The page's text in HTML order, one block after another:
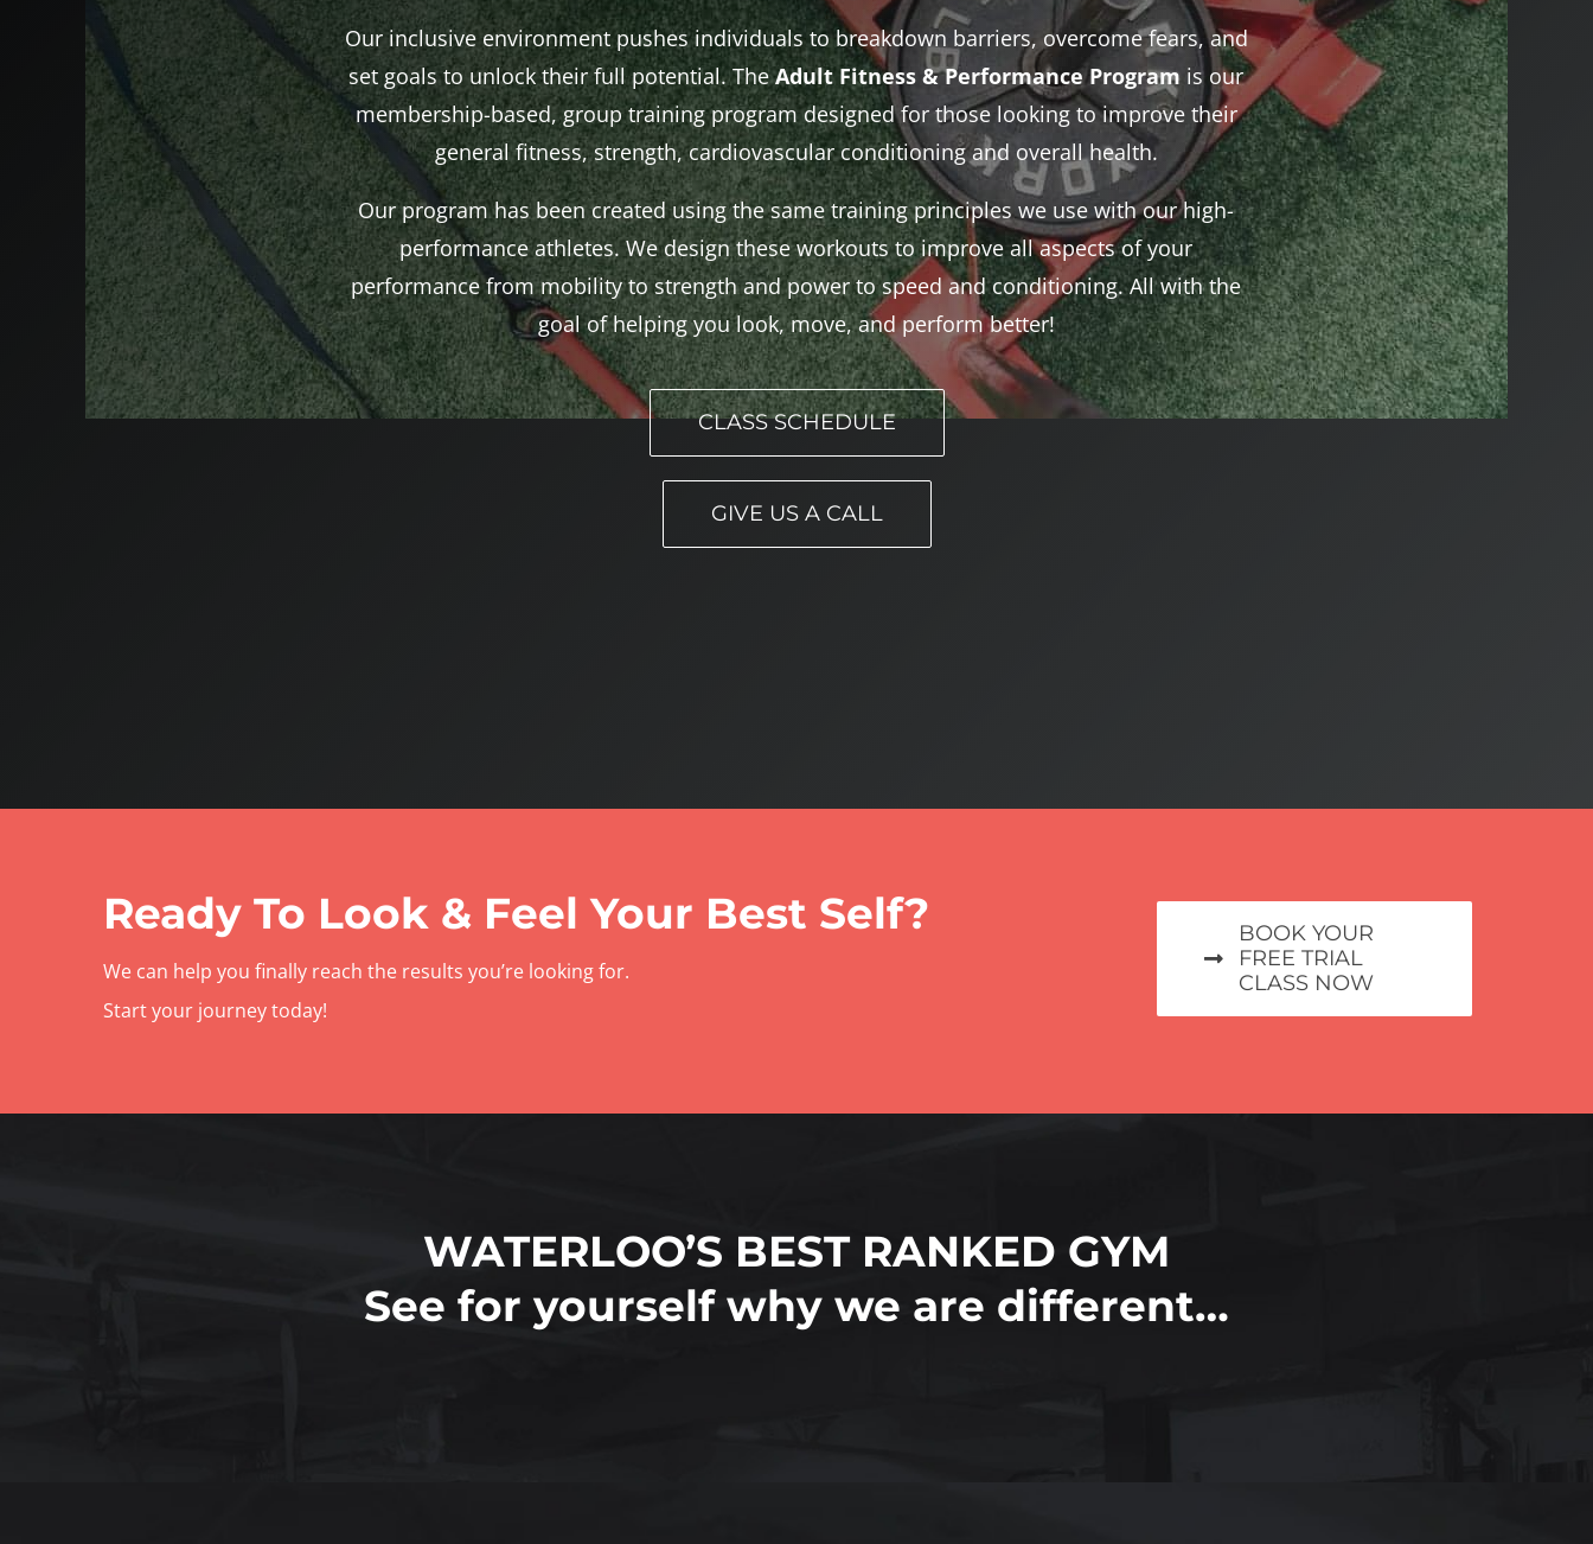
Our inclusive environment pushes individuals to breakdown barriers, overcome fears, and
set goals to unlock their full potential. TheAdult Fitness & Performance Program is our
membership-based, group training program designed for those looking to improve their
general fitness, strength, cardiovascular conditioning and overall health.
Our program has been created using the same training principles we use with our high-
performance athletes. We design these workouts to improve all aspects of your
performance from mobility to strength and power to speed and conditioning. All with the
goal of helping you look, move, and perform better!
CLASS SCHEDULE
GIVE US A CALL
Ready To Look & Feel Your Best Self?
We can help you finally reach the results you’re looking for.
Start your journey today!
BOOK YOUR
FREE TRIAL
CLASS NOW
WATERLOO’S BEST RANKED GYM
See for yourself why we are different…